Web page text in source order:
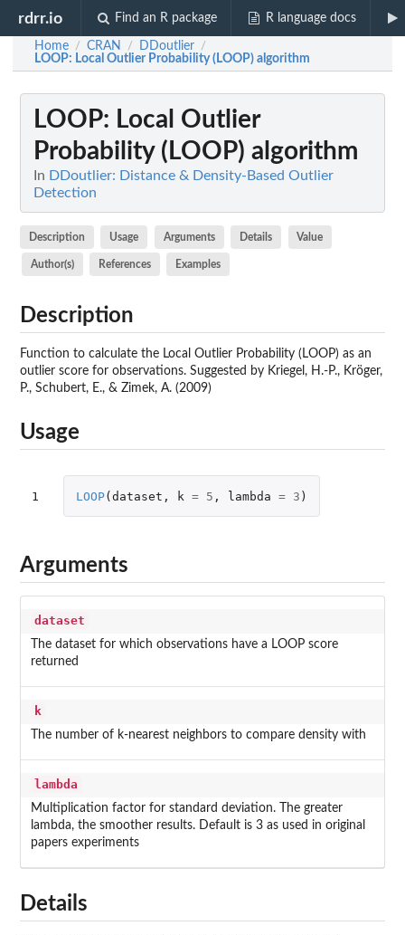
rdrr.io Find an R package R language docs
Home / CRAN / DDoutlier /
LOOP: Local Outlier Probability (LOOP) algorithm
LOOP: Local Outlier
Probability (LOOP) algorithm
In DDoutlier: Distance & Density-Based Outlier
Detection
Description Usage Arguments Details Value
Author(s) References Examples
Description
Function to calculate the Local Outlier Probability (LOOP) as an
outlier score for observations. Suggested by Kriegel, H.-P., Kröger,
P., Schubert, E., & Zimek, A. (2009)
Usage
1 LOOP(dataset , k = 5 , lambda = 3 )
Arguments
dataset
The dataset for which observations have a LOOP score
returned
k
The number of k-nearest neighbors to compare density with
lambda
Multiplication factor for standard deviation. The greater
lambda, the smoother results. Default is 3 as used in original
papers experiments
Details